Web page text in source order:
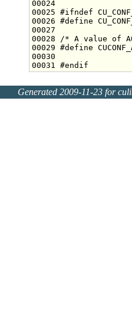
00025 #ifndef
00026 #define
00027
00028
/* A value of
00029 #define
00030
00031 #endif
Generated 2009-11-23 for